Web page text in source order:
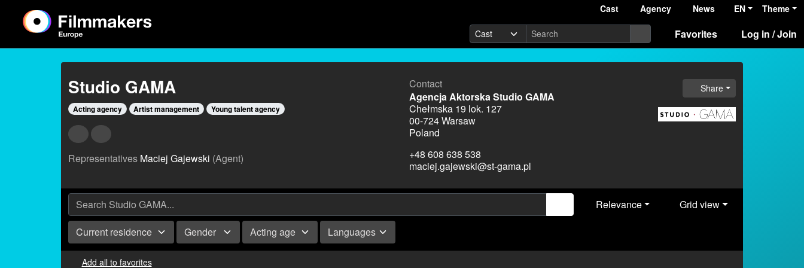
Cast Agency News EN Theme
Favorites Log in / Join
Studio GAMA
Acting agency Artist management Young talent agency
Representatives Maciej Gajewski (Agent)
Contact
Agencja Aktorska Studio GAMA
Chełmska 19 lok. 127
00-724 Warsaw
Poland
+48 608 638 538
maciej.gajewski@st-gama.pl
Share
Relevance
Grid view
Current residence
Gender Acting age Languages
Add all to favorites